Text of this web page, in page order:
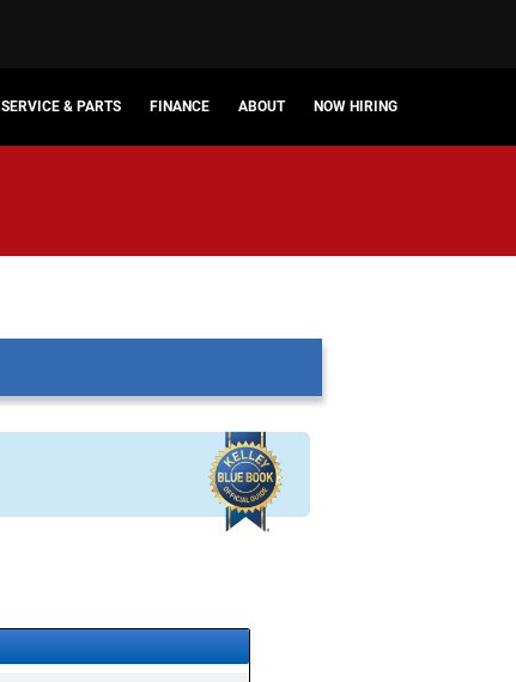
SERVICE & PARTS FINANCE ABOUT NOW HIRING